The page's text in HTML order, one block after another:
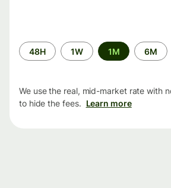
Time
period
48H 1W 1M 6M
We use the real, mid-market rate with
to hide the fees. Learn more